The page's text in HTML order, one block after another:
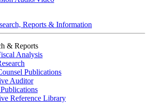
Reports & Information
& Reports
Analysis
Publications
Auditor
Reference Library